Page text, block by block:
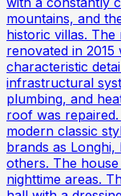
mountains, and
historic villas.
renovated in
characteristic
infrastructural
plumbing, and
roof was
modern classic
brands as
others. The
nighttime areas.